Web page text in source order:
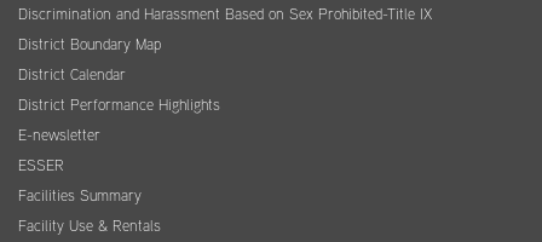
Discrimination and Harassment Based on Sex Prohibited-Title IX
District Boundary Map
District Calendar
District Performance Highlights
E-newsletter
ESSER
Facilities Summary
Facility Use & Rentals